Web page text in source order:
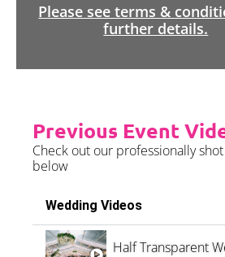
Please see terms &
further details.
Previous Event
Check out our professionally
below
Wedding Videos
Half Transparent